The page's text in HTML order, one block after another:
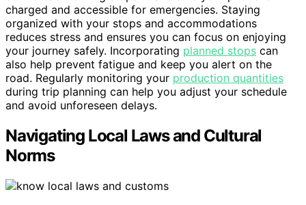
charged and accessible for emergencies. Staying
organized with your stops and accommodations
reduces stress and ensures you can focus on enjoying
your journey safely. Incorporating planned stops can
also help prevent fatigue and keep you alert on the
road. Regularly monitoring your production quantities
during trip planning can help you adjust your schedule
and avoid unforeseen delays.
Navigating Local Laws and Cultural
Norms